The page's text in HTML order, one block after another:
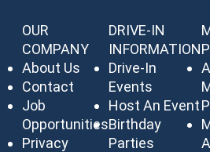
OUR
COMPANY
About Us
Contact
Job
Opportunities
Privacy
DRIVE-IN
INFORMATION
Drive-In
Events
Host An Event
Birthday
Parties